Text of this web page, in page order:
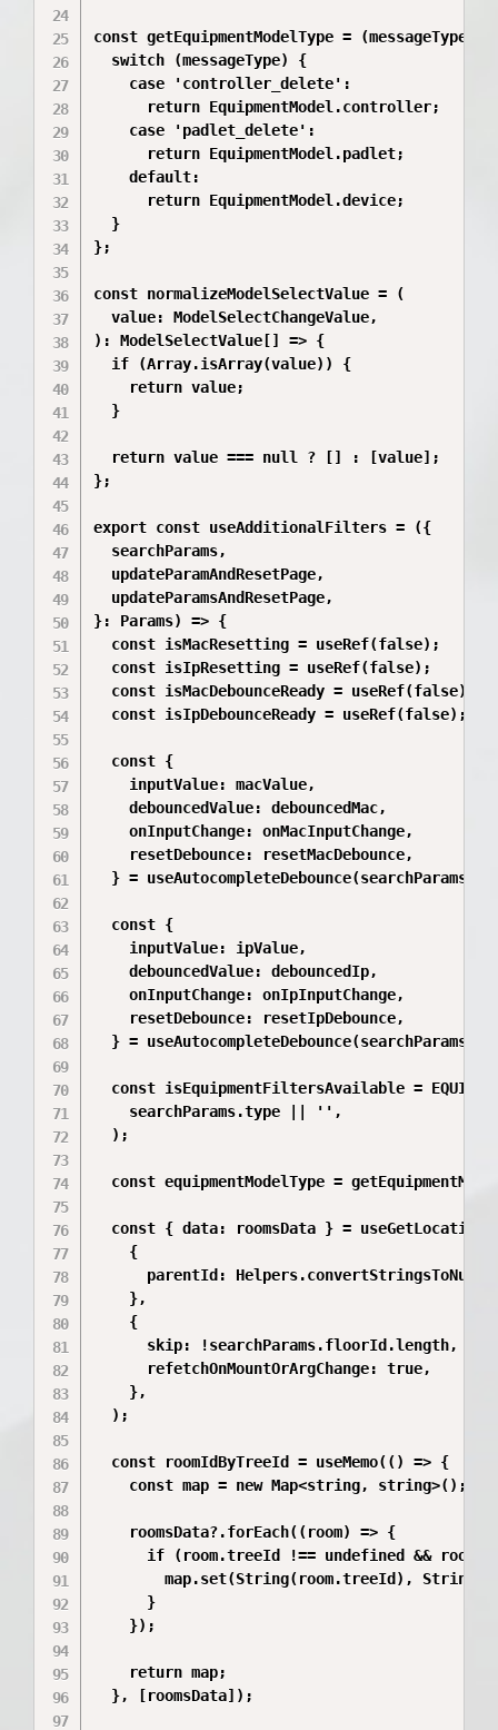
const getEquipmentModelType =
  switch (messageType) {
    case 'controller_delete':
      return EquipmentModel.controller;
    case 'padlet_delete':
      return EquipmentModel.padlet;
    default:
      return EquipmentModel.device;
  }
};
const normalizeModelSelectValue = (
  value: ModelSelectChangeValue,
): ModelSelectValue[] => {
  if (Array.isArray(value)) {
    return value;
  }
  return value === null ? [] : [value];
};
export const useAdditionalFilters = ({
  searchParams,
  updateParamAndResetPage,
  updateParamsAndResetPage,
}: Params) => {
  const isMacResetting = useRef(false);
  const isIpResetting = useRef(false);
  const isMacDebounceReady = useRef(false);
  const isIpDebounceReady = useRef(false);
  const {
    inputValue: macValue,
    debouncedValue: debouncedMac,
    onInputChange: onMacInputChange,
    resetDebounce: resetMacDebounce,
} =
  const {
    inputValue: ipValue,
    debouncedValue: debouncedIp,
    onInputChange: onIpInputChange,
    resetDebounce: resetIpDebounce,
} = useAutocompleteDebounce(searchParams.ip
const isEquipmentFiltersAvailable =
    searchParams.type || '',
  );
const equipmentModelType =
const { data: roomsData } =
    {
parentId:
    },
    {
      skip: !searchParams.floorId.length,
      refetchOnMountOrArgChange: true,
    },
  );
  const roomIdByTreeId = useMemo(() => {
    const map = new Map<string, string>();
    roomsData?.forEach((room) => {
if (room.treeId !== undefined &&
map.set(String(room.treeId),
      }
    });
    return map;
  }, [roomsData]);